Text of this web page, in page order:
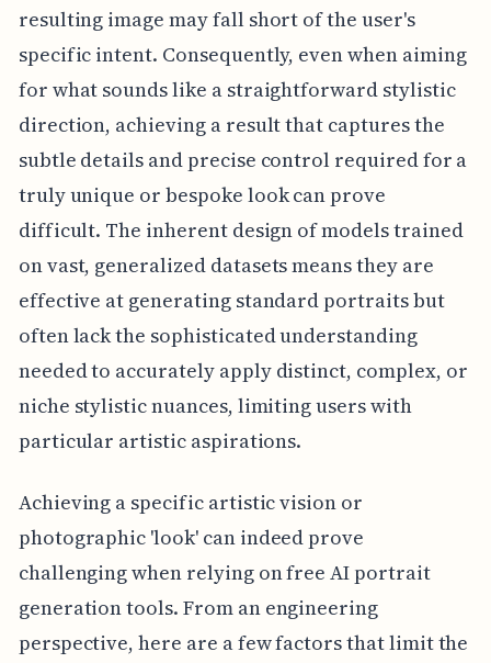
resulting image may fall short of the user's
specific intent. Consequently, even when aiming
for what sounds like a straightforward stylistic
direction, achieving a result that captures the
subtle details and precise control required for a
truly unique or bespoke look can prove
difficult. The inherent design of models trained
on vast, generalized datasets means they are
effective at generating standard portraits but
often lack the sophisticated understanding
needed to accurately apply distinct, complex, or
niche stylistic nuances, limiting users with
particular artistic aspirations.
Achieving a specific artistic vision or
photographic 'look' can indeed prove
challenging when relying on free AI portrait
generation tools. From an engineering
perspective, here are a few factors that limit the